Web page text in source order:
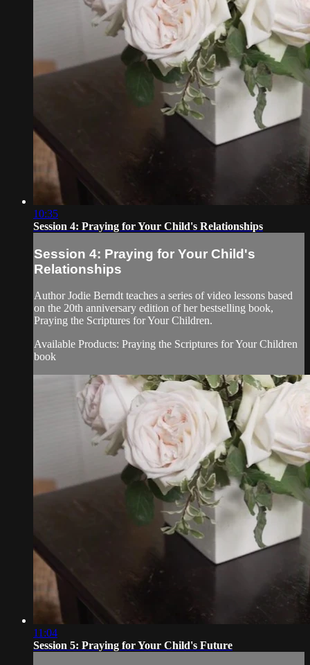
10:35
Session 4: Praying for Your Child's Relationships
Session 4: Praying for Your Child's
Relationships
Author Jodie Berndt teaches a series of video lessons based
on the 20th anniversary edition of her bestselling book,
Praying the Scriptures for Your Children.
Available Products: Praying the Scriptures for Your Children
book
11:04
Session 5: Praying for Your Child's Future